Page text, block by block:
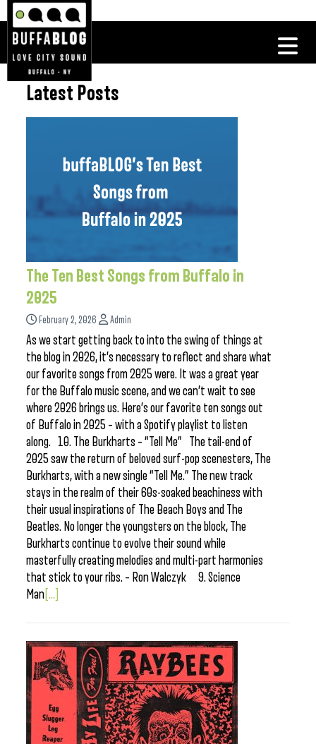
Latest Posts
The Ten Best Songs from Buffalo in
2025
February 2, 2026 Admin
As we start getting back to into the swing of things at
the blog in 2026, it’s necessary to reflect and share what
our favorite songs from 2025 were. It was a great year
for the Buffalo music scene, and we can’t wait to see
where 2026 brings us. Here’s our favorite ten songs out
of Buffalo in 2025 – with a Spotify playlist to listen
along. 10. The Burkharts – “Tell Me” The tail-end of
2025 saw the return of beloved surf-pop scenesters, The
Burkharts, with a new single “Tell Me.” The new track
stays in the realm of their 60s-soaked beachiness with
their usual inspirations of The Beach Boys and The
Beatles. No longer the youngsters on the block, The
Burkharts continue to evolve their sound while
masterfully creating melodies and multi-part harmonies
that stick to your ribs. – Ron Walczyk 9. Science
Man [...]